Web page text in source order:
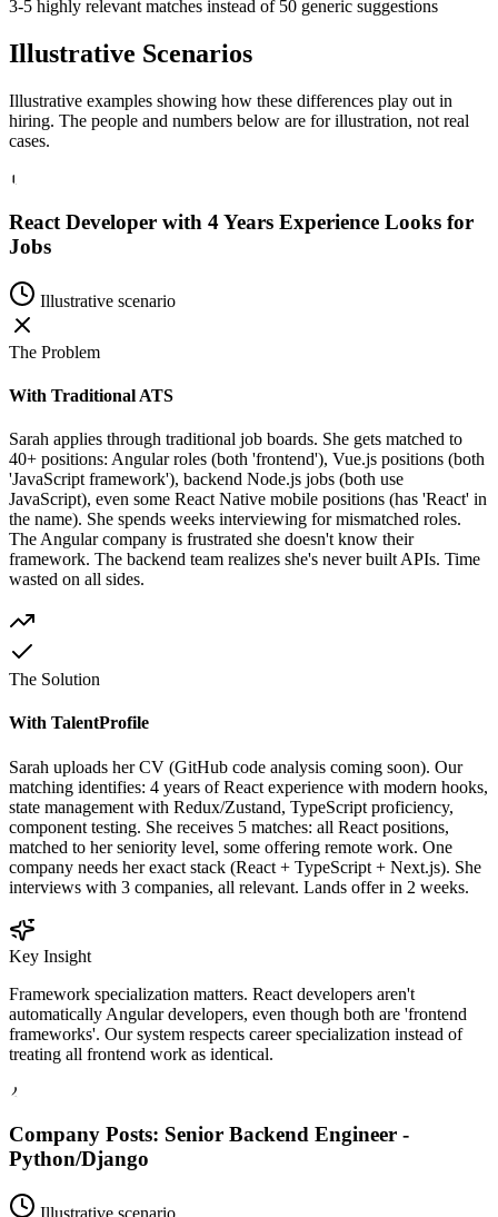
3-5 highly relevant matches instead of 50 generic suggestions
Illustrative Scenarios
Illustrative examples showing how these differences play out in
hiring. The people and numbers below are for illustration, not real
cases.
1
React Developer with 4 Years Experience Looks for
Jobs
Illustrative scenario
The Problem
With Traditional ATS
Sarah applies through traditional job boards. She gets matched to
40+ positions: Angular roles (both 'frontend'), Vue.js positions (both
'JavaScript framework'), backend Node.js jobs (both use
JavaScript), even some React Native mobile positions (has 'React' in
the name). She spends weeks interviewing for mismatched roles.
The Angular company is frustrated she doesn't know their
framework. The backend team realizes she's never built APIs. Time
wasted on all sides.
The Solution
With TalentProfile
Sarah uploads her CV (GitHub code analysis coming soon). Our
matching identifies: 4 years of React experience with modern hooks,
state management with Redux/Zustand, TypeScript proficiency,
component testing. She receives 5 matches: all React positions,
matched to her seniority level, some offering remote work. One
company needs her exact stack (React + TypeScript + Next.js). She
interviews with 3 companies, all relevant. Lands offer in 2 weeks.
Key Insight
Framework specialization matters. React developers aren't
automatically Angular developers, even though both are 'frontend
frameworks'. Our system respects career specialization instead of
treating all frontend work as identical.
2
Company Posts: Senior Backend Engineer -
Python/Django
Illustrative scenario